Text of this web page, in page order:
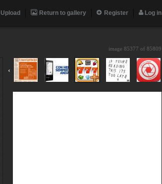
Upload Return to gallery Register Log in
image 85377 of 85809
‹